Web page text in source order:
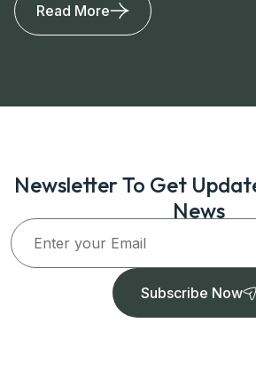
Read More
Newsletter To Get
News
Subscribe Now